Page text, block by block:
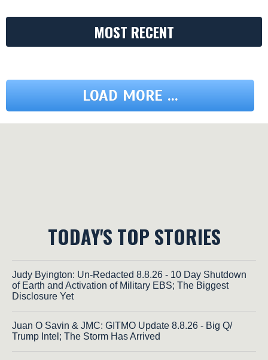
MOST RECENT
LOAD MORE ...
TODAY'S TOP STORIES
Judy Byington: Un-Redacted 8.8.26 - 10 Day Shutdown
of Earth and Activation of Military EBS; The Biggest
Disclosure Yet
Juan O Savin & JMC: GITMO Update 8.8.26 - Big Q/
Trump Intel; The Storm Has Arrived